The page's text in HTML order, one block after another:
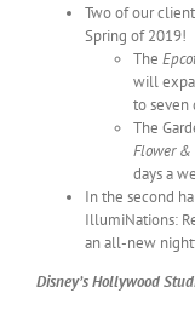
Two of our
Spring of 2019!
The
will
to seven
The
Flower &
days a
In the second
IllumiNations:
an all-new
Disney’s Hollywood